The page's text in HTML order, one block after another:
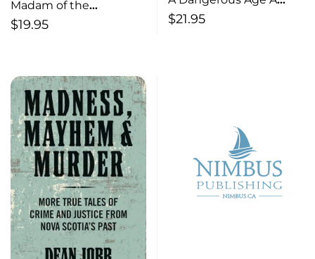
Madam of the
Maritimes The Life and
$19.95
Novel
$21.95